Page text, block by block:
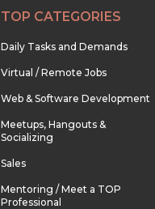
TOP CATEGORIES
Daily Tasks and Demands
Virtual / Remote Jobs
Web & Software Development
Meetups, Hangouts &
Socializing
Sales
Mentoring / Meet a TOP
Professional